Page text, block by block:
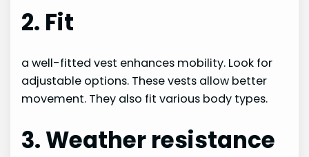
2. Fit
a well-fitted vest enhances mobility. Look for
adjustable options. These vests allow better
movement. They also fit various body types.
3. Weather resistance